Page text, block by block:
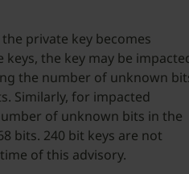
private key becomes
the key may be
the number of unknown
Similarly, for impacted
of unknown bits in the
bits. 240 bit keys are not
of this advisory.